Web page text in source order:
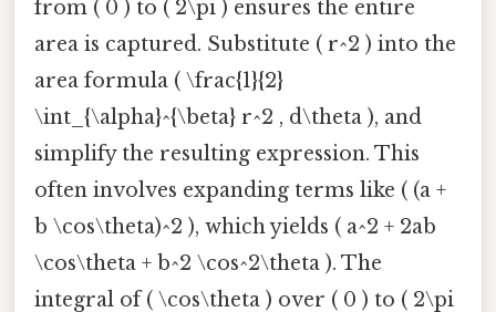
from ( 0 ) to ( 2\pi ) ensures the entire
area is captured. Substitute ( r^2 ) into the
area formula ( \frac{1}{2}
\int_{\alpha}^{\beta} r^2 , d\theta ), and
simplify the resulting expression. This
often involves expanding terms like ( (a +
b \cos\theta)^2 ), which yields ( a^2 + 2ab
\cos\theta + b^2 \cos^2\theta ). The
integral of ( \cos\theta ) over ( 0 ) to ( 2\pi